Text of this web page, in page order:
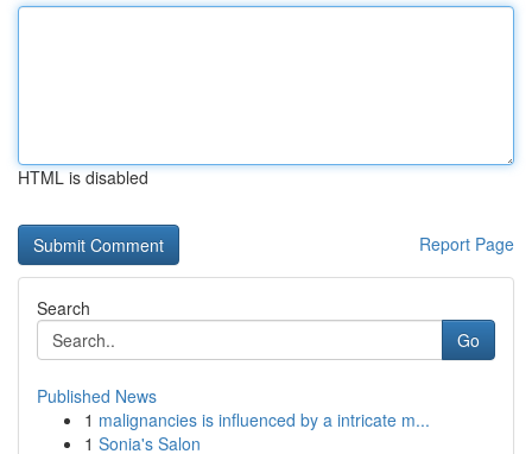
HTML is disabled
Report Page
Search
Go
Published News
1 malignancies is influenced by a intricate m...
1 Sonia's Salon